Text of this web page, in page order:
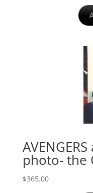
photo- the
$365.00